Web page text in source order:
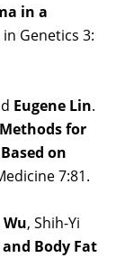
in a
Genetics 3:
Eugene Lin.
for
on
7:81.
, Shih-Yi
Body Fat